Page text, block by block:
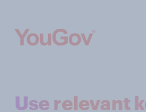
Use relevant